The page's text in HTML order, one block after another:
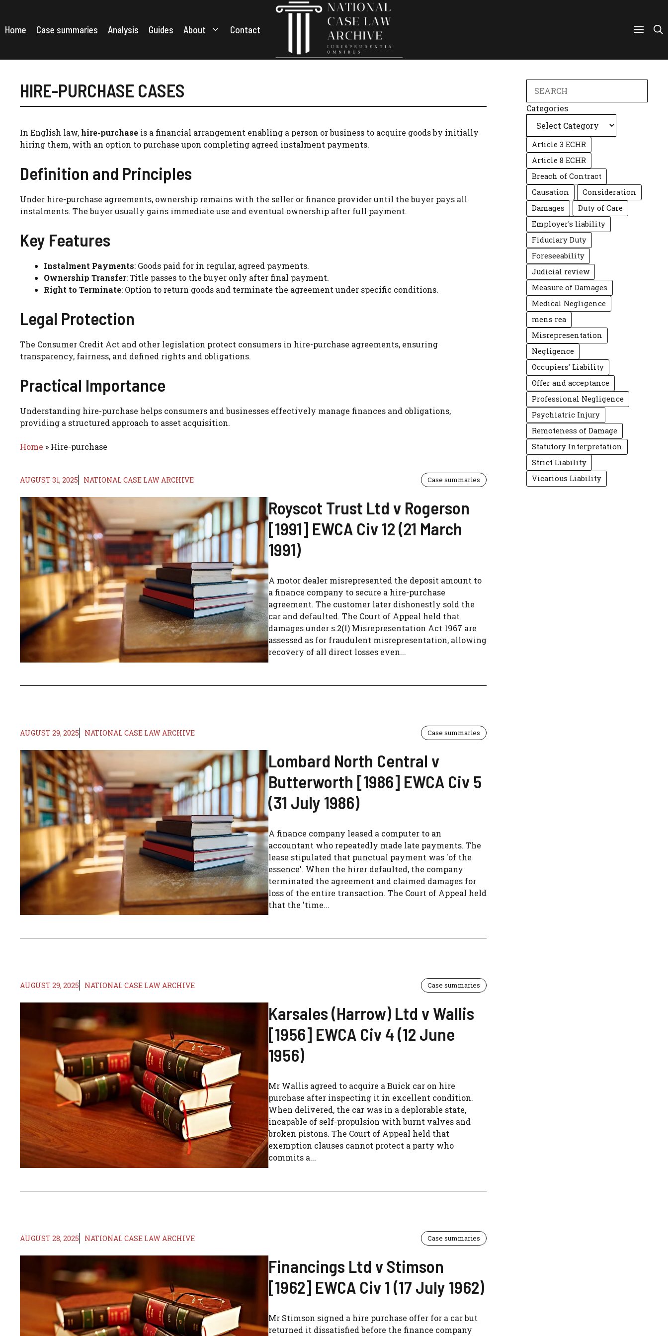
content
Home Case summaries Analysis Guides About Contact
HIRE-PURCHASE CASES
In English law, hire-purchase is a financial arrangement enabling a person or business to acquire goods by initially
hiring them, with an option to purchase upon completing agreed instalment payments.
Definition and Principles
Under hire-purchase agreements, ownership remains with the seller or finance provider until the buyer pays all
instalments. The buyer usually gains immediate use and eventual ownership after full payment.
Key Features
Instalment Payments: Goods paid for in regular, agreed payments.
Ownership Transfer: Title passes to the buyer only after final payment.
Right to Terminate: Option to return goods and terminate the agreement under specific conditions.
Legal Protection
The Consumer Credit Act and other legislation protect consumers in hire-purchase agreements, ensuring
transparency, fairness, and defined rights and obligations.
Practical Importance
Understanding hire-purchase helps consumers and businesses effectively manage finances and obligations,
providing a structured approach to asset acquisition.
Home » Hire-purchase
AUGUST 31, 2025 NATIONAL CASE LAW ARCHIVE Case summaries
Royscot Trust Ltd v Rogerson
[1991] EWCA Civ 12 (21 March
1991)
A motor dealer misrepresented the deposit amount to
a finance company to secure a hire-purchase
agreement. The customer later dishonestly sold the
car and defaulted. The Court of Appeal held that
damages under s.2(1) Misrepresentation Act 1967 are
assessed as for fraudulent misrepresentation, allowing
recovery of all direct losses even...
AUGUST 29, 2025 NATIONAL CASE LAW ARCHIVE Case summaries
Lombard North Central v
Butterworth [1986] EWCA Civ 5
(31 July 1986)
A finance company leased a computer to an
accountant who repeatedly made late payments. The
lease stipulated that punctual payment was 'of the
essence'. When the hirer defaulted, the company
terminated the agreement and claimed damages for
loss of the entire transaction. The Court of Appeal held
that the 'time...
AUGUST 29, 2025 NATIONAL CASE LAW ARCHIVE Case summaries
Karsales (Harrow) Ltd v Wallis
[1956] EWCA Civ 4 (12 June
1956)
Mr Wallis agreed to acquire a Buick car on hire
purchase after inspecting it in excellent condition.
When delivered, the car was in a deplorable state,
incapable of self-propulsion with burnt valves and
broken pistons. The Court of Appeal held that
exemption clauses cannot protect a party who
commits a...
AUGUST 28, 2025 NATIONAL CASE LAW ARCHIVE Case summaries
Financings Ltd v Stimson
[1962] EWCA Civ 1 (17 July 1962)
Mr Stimson signed a hire purchase offer for a car but
returned it dissatisfied before the finance company
Categories
Article 3 ECHR
Article 8 ECHR
Breach of Contract
Causation
Consideration
Damages
Duty of Care
Employer's liability
Fiduciary Duty
Foreseeability
Judicial review
Measure of Damages
Medical Negligence
mens rea
Misrepresentation
Negligence
Occupiers' Liability
Offer and acceptance
Professional Negligence
Psychiatric Injury
Remoteness of Damage
Statutory Interpretation
Strict Liability
Vicarious Liability